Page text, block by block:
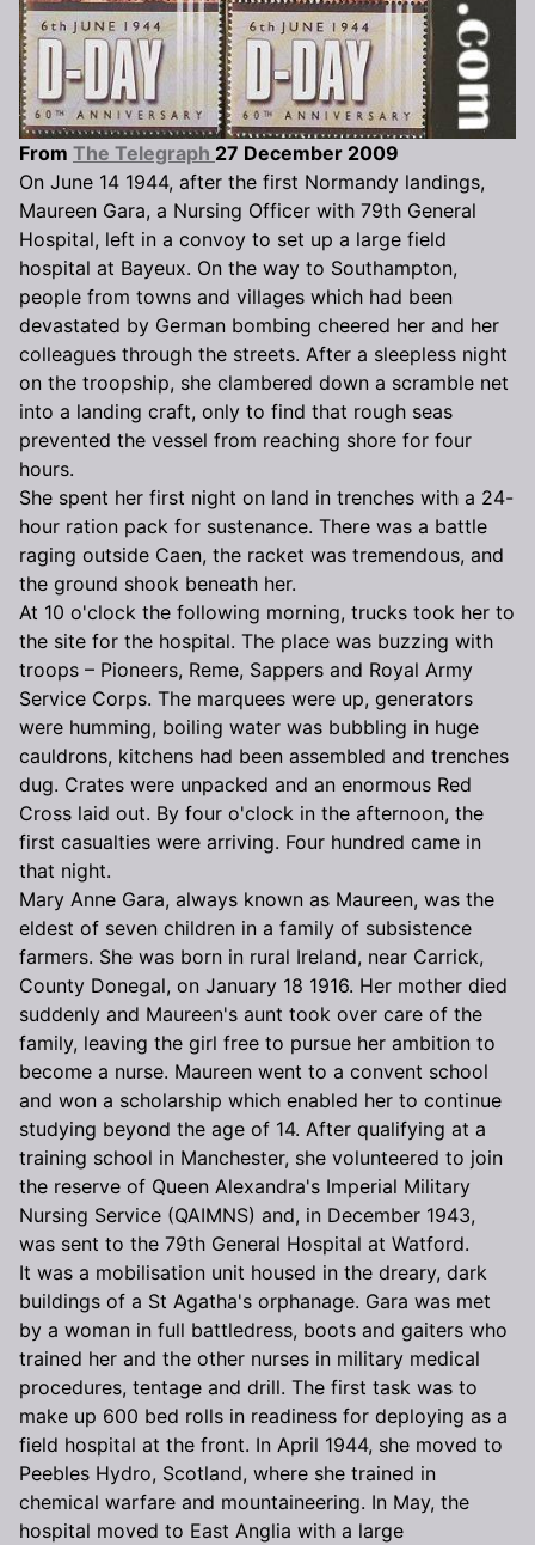
From The Telegraph 27 December 2009
On June 14 1944, after the first Normandy landings,
Maureen Gara, a Nursing Officer with 79th General
Hospital, left in a convoy to set up a large field
hospital at Bayeux. On the way to Southampton,
people from towns and villages which had been
devastated by German bombing cheered her and her
colleagues through the streets. After a sleepless night
on the troopship, she clambered down a scramble net
into a landing craft, only to find that rough seas
prevented the vessel from reaching shore for four
hours.
She spent her first night on land in trenches with a 24-
hour ration pack for sustenance. There was a battle
raging outside Caen, the racket was tremendous, and
the ground shook beneath her.
At 10 o'clock the following morning, trucks took her to
the site for the hospital. The place was buzzing with
troops – Pioneers, Reme, Sappers and Royal Army
Service Corps. The marquees were up, generators
were humming, boiling water was bubbling in huge
cauldrons, kitchens had been assembled and trenches
dug. Crates were unpacked and an enormous Red
Cross laid out. By four o'clock in the afternoon, the
first casualties were arriving. Four hundred came in
that night.
Mary Anne Gara, always known as Maureen, was the
eldest of seven children in a family of subsistence
farmers. She was born in rural Ireland, near Carrick,
County Donegal, on January 18 1916. Her mother died
suddenly and Maureen's aunt took over care of the
family, leaving the girl free to pursue her ambition to
become a nurse. Maureen went to a convent school
and won a scholarship which enabled her to continue
studying beyond the age of 14. After qualifying at a
training school in Manchester, she volunteered to join
the reserve of Queen Alexandra's Imperial Military
Nursing Service (QAIMNS) and, in December 1943,
was sent to the 79th General Hospital at Watford.
It was a mobilisation unit housed in the dreary, dark
buildings of a St Agatha's orphanage. Gara was met
by a woman in full battledress, boots and gaiters who
trained her and the other nurses in military medical
procedures, tentage and drill. The first task was to
make up 600 bed rolls in readiness for deploying as a
field hospital at the front. In April 1944, she moved to
Peebles Hydro, Scotland, where she trained in
chemical warfare and mountaineering. In May, the
hospital moved to East Anglia with a large